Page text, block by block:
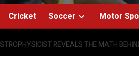
Cricket Soccer Motor
REVEALS THE MATH